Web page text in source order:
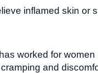
inflamed skin or
worked for
and